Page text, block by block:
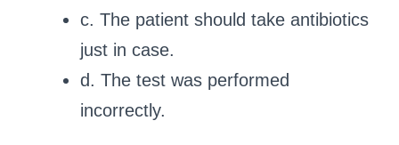
c. The patient should take antibiotics
just in case.
d. The test was performed
incorrectly.